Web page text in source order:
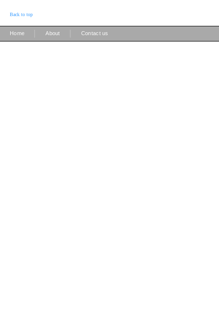
Back to top
Home About Contact us